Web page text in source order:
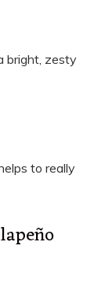
bright, zesty
to really